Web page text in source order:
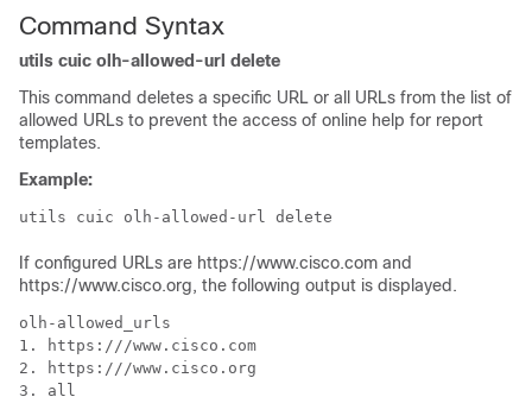
Command Syntax
utils cuic olh-allowed-url delete
This command deletes a specific URL or all URLs from the list of
allowed URLs to prevent the access of online help for report
templates.
Example:
utils cuic olh-allowed-url delete
If configured URLs are https://www.cisco.com and
https://www.cisco.org, the following output is displayed.
olh-allowed_urls
1. https:///www.cisco.com
2. https:///www.cisco.org
3. all